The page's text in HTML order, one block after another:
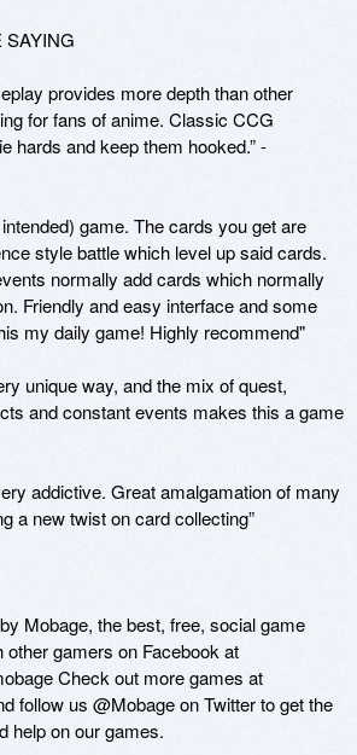
SAYING
provides more depth than other
for fans of anime. Classic CCG
hards and keep them hooked.” -
game. The cards you get are
style battle which level up said cards.
normally add cards which normally
Friendly and easy interface and some
my daily game! Highly recommend"
unique way, and the mix of quest,
and constant events makes this a game
addictive. Great amalgamation of many
a new twist on card collecting”
Mobage, the best, free, social game
other gamers on Facebook at
Check out more games at
follow us @Mobage on Twitter to get the
help on our games.